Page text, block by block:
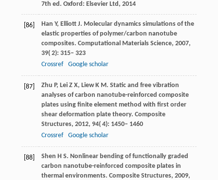
7th ed. Oxford: Elsevier Ltd, 2014
[86] Han Y, Elliott J. Molecular dynamics simulations of the
elastic properties of polymer/carbon nanotube
composites. Computational Materials Science, 2007,
39( 2): 315– 323
Crossref
Google scholar
[87] Zhu P, Lei Z X, Liew K M. Static and free vibration
analyses of carbon nanotube-reinforced composite
plates using finite element method with first order
shear deformation plate theory. Composite
Structures, 2012, 94( 4): 1450– 1460
Crossref
Google scholar
[88] Shen H S. Nonlinear bending of functionally graded
carbon nanotube-reinforced composite plates in
thermal environments. Composite Structures, 2009,